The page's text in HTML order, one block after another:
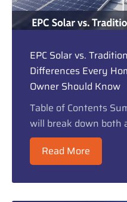
EPC Solar vs.
Differences Every
Owner Should Know
Table of Contents
will break down both
Read More